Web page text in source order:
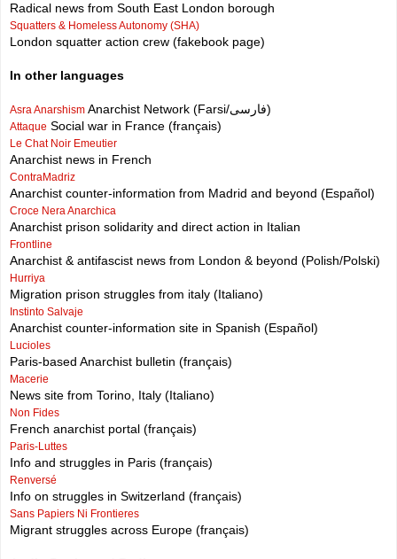
Radical news from South East London borough
Squatters & Homeless Autonomy (SHA)
London squatter action crew (fakebook page)
In other languages
Asra Anarshism Anarchist Network (Farsi/فارسی)
Attaque Social war in France (français)
Le Chat Noir Emeutier
Anarchist news in French
ContraMadriz
Anarchist counter-information from Madrid and beyond (Español)
Croce Nera Anarchica
Anarchist prison solidarity and direct action in Italian
Frontline
Anarchist & antifascist news from London & beyond (Polish/Polski)
Hurriya
Migration prison struggles from italy (Italiano)
Instinto Salvaje
Anarchist counter-information site in Spanish (Español)
Lucioles
Paris-based Anarchist bulletin (français)
Macerie
News site from Torino, Italy (Italiano)
Non Fides
French anarchist portal (français)
Paris-Luttes
Info and struggles in Paris (français)
Renversé
Info on struggles in Switzerland (français)
Sans Papiers Ni Frontieres
Migrant struggles across Europe (français)